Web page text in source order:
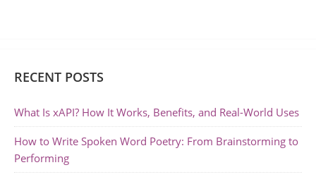
RECENT POSTS
What Is xAPI? How It Works, Benefits, and Real-World Uses
How to Write Spoken Word Poetry: From Brainstorming to
Performing